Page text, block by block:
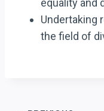
equality and
Undertaking
the field of